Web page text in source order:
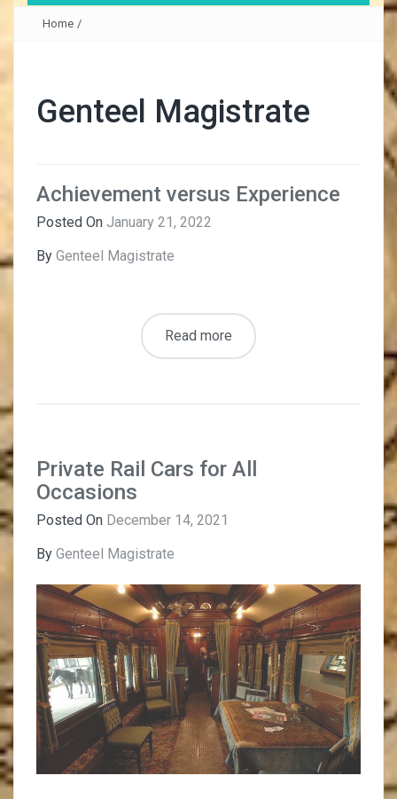
Home /
Genteel Magistrate
Achievement versus Experience
Posted On January 21, 2022
By Genteel Magistrate
Read more
Private Rail Cars for All
Occasions
Posted On December 14, 2021
By Genteel Magistrate